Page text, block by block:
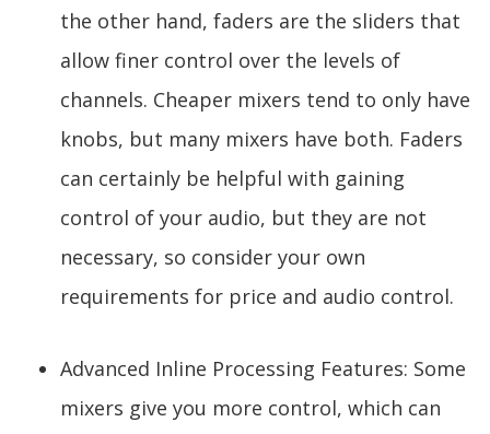
the other hand, faders are the sliders that
allow finer control over the levels of
channels. Cheaper mixers tend to only have
knobs, but many mixers have both. Faders
can certainly be helpful with gaining
control of your audio, but they are not
necessary, so consider your own
requirements for price and audio control.
Advanced Inline Processing Features: Some
mixers give you more control, which can